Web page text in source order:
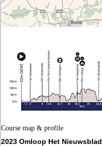
Course map & profile
2023 Omloop Het